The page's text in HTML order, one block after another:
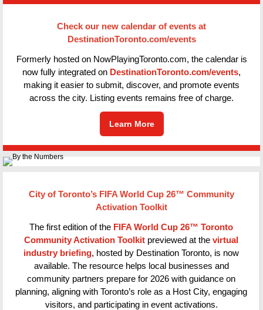
Check our new calendar of events at
DestinationToronto.com/events
Formerly hosted on NowPlayingToronto.com, the calendar is
now fully integrated on DestinationToronto.com/events,
making it easier to submit, discover, and promote events
across the city. Listing events remains free of charge.
Learn More
City of Toronto’s FIFA World Cup 26™ Community
Activation Toolkit
The first edition of the FIFA World Cup 26™ Toronto
Community Activation Toolkit previewed at the virtual
industry briefing, hosted by Destination Toronto, is now
available. The resource helps local businesses and
community partners prepare for 2026 with guidance on
planning, aligning with Toronto’s role as a Host City, engaging
visitors, and participating in event activations.